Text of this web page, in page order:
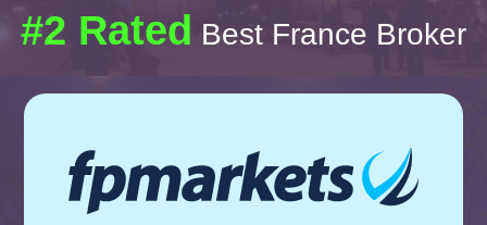
#2 Rated Best France Broker